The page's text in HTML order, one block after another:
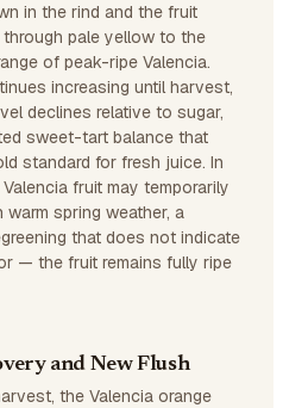
in the rind and the fruit
pale yellow to the
of peak-ripe Valencia.
increasing until harvest,
declines relative to sugar,
sweet-tart balance that
standard for fresh juice. In
fruit may temporarily
spring weather, a
that does not indicate
— the fruit remains fully ripe
and New Flush
the Valencia orange